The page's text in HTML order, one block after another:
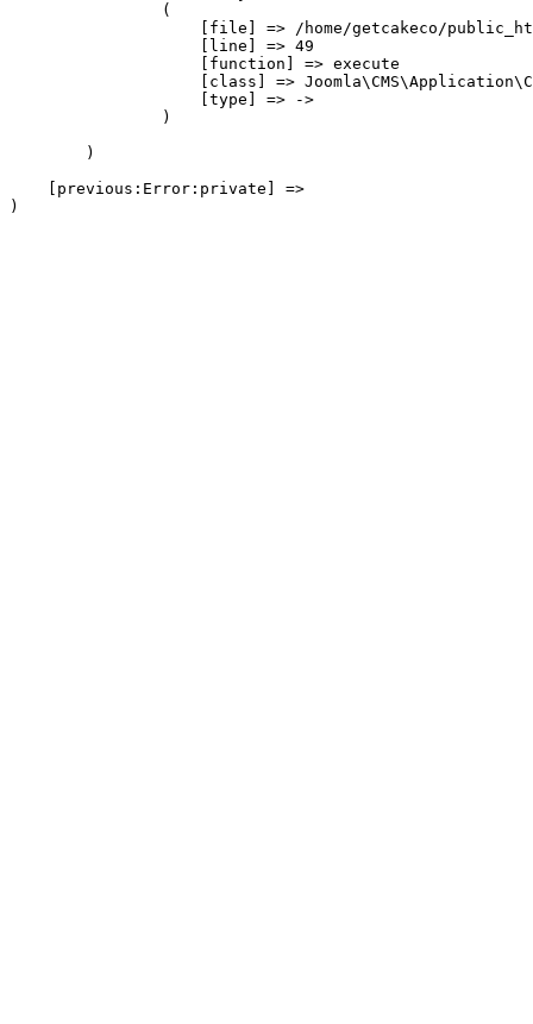
                (
[file] => /home/getcakeco/
                    [line] => 49
                    [function] => execute
[class] =>
                    [type] => ->
                )
        )
    [previous:Error:private] =>